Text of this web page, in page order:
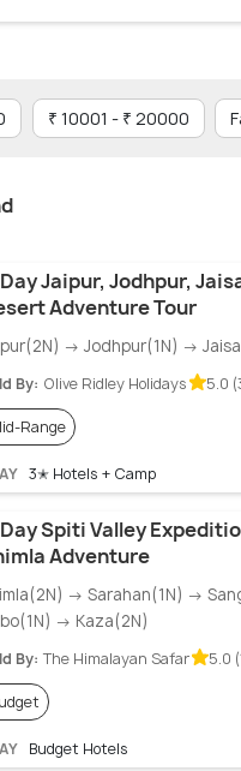
₹ 10001 - ₹ 20000
Jaipur, Jodhpur,
Adventure Tour
→ Jodhpur(1N) →
By: Olive Ridley Holidays 5.0
Range
3✭ Hotels + Camp
Spiti Valley
Adventure
→ Sarahan(1N) →
→ Kaza(2N)
By: The Himalayan Safar 5.0
Budget Hotels